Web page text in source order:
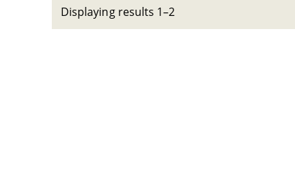
Displaying results 1–2